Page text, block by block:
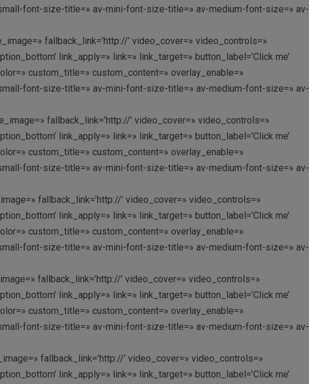
font-size-title=» av-mini-font-size-title=» av-medium-font-size=» av-
fallback_link=’http://’ video_cover=» video_controls=»
link_apply=» link=» link_target=» button_label=’Click me’
custom_title=» custom_content=» overlay_enable=»
font-size-title=» av-mini-font-size-title=» av-medium-font-size=» av-
fallback_link=’http://’ video_cover=» video_controls=»
link_apply=» link=» link_target=» button_label=’Click me’
custom_title=» custom_content=» overlay_enable=»
font-size-title=» av-mini-font-size-title=» av-medium-font-size=» av-
fallback_link=’http://’ video_cover=» video_controls=»
link_apply=» link=» link_target=» button_label=’Click me’
custom_title=» custom_content=» overlay_enable=»
font-size-title=» av-mini-font-size-title=» av-medium-font-size=» av-
fallback_link=’http://’ video_cover=» video_controls=»
link_apply=» link=» link_target=» button_label=’Click me’
custom_title=» custom_content=» overlay_enable=»
font-size-title=» av-mini-font-size-title=» av-medium-font-size=» av-
fallback_link=’http://’ video_cover=» video_controls=»
link_apply=» link=» link_target=» button_label=’Click me’